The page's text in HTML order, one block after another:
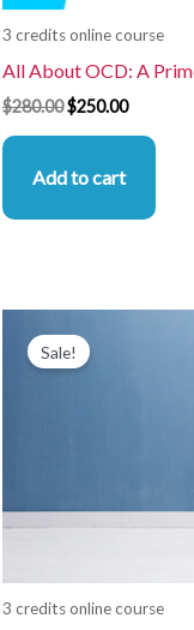
3 credits online course
All About OCD: A
$280.00$250.00
Add to cart
Sale!
3 credits online course
price
was: